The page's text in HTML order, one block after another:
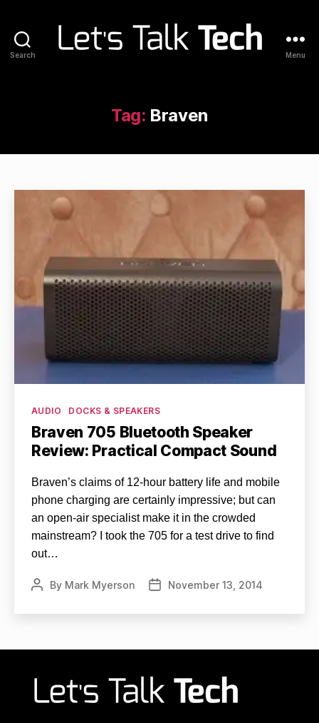
Search Menu
Tag: Braven
Categories
AUDIO DOCKS & SPEAKERS
Braven 705 Bluetooth Speaker
Review: Practical Compact Sound
Braven’s claims of 12-hour battery life and mobile
phone charging are certainly impressive; but can
an open-air specialist make it in the crowded
mainstream? I took the 705 for a test drive to find
out…
PostBy Mark Myerson
PostNovember 13, 2014